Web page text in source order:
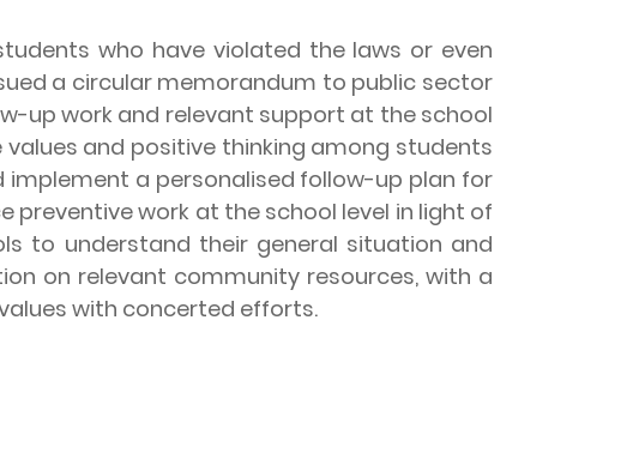
who have violated the laws or even
a circular memorandum to public sector
up work and relevant support at the school
and positive thinking among students
a personalised follow-up plan for
preventive work at the school level in light of
to understand their general situation and
on relevant community resources, with a
with concerted efforts.